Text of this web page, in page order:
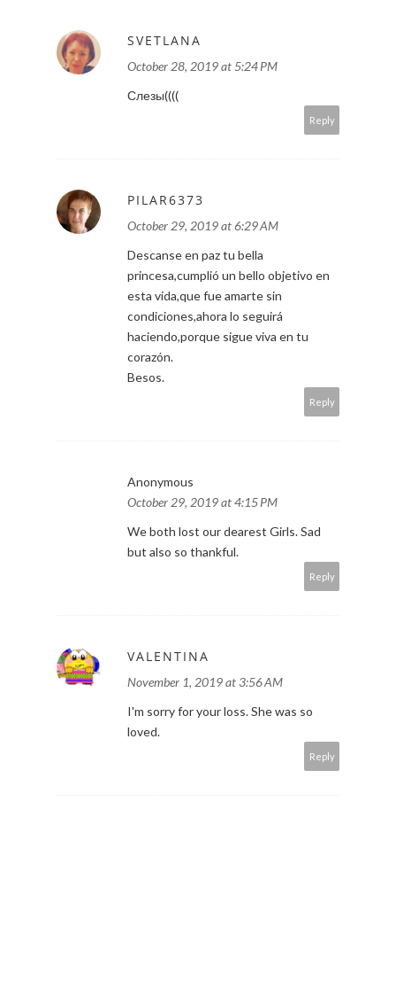
SVETLANA
October 28, 2019 at 5:24 PM
Слезы((((
Reply
PILAR6373
October 29, 2019 at 6:29 AM
Descanse en paz tu bella
princesa,cumplió un bello objetivo en
esta vida,que fue amarte sin
condiciones,ahora lo seguirá
haciendo,porque sigue viva en tu
corazón.
Besos.
Reply
Anonymous
October 29, 2019 at 4:15 PM
We both lost our dearest Girls. Sad
but also so thankful.
Reply
VALENTINA
November 1, 2019 at 3:56 AM
I'm sorry for your loss. She was so
loved.
Reply